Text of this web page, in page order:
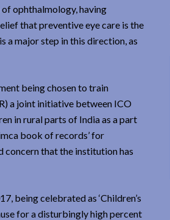
ophthalmology, having
that preventive eye care is the
a major step in this direction, as
being chosen to train
a joint initiative between ICO
in rural parts of India as a part
book of records’ for
concern that the institution has
being celebrated as ‘Children’s
for a disturbingly high percent